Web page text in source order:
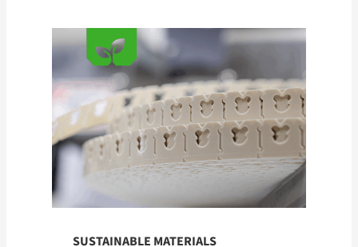
SUSTAINABLE MATERIALS